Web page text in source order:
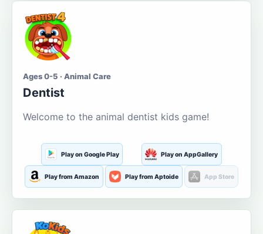
Ages 0-5 · Animal Care
Dentist
Welcome to the animal dentist kids game!
Play on Google Play Play on AppGallery
Play from Amazon Play from Aptoide App Store